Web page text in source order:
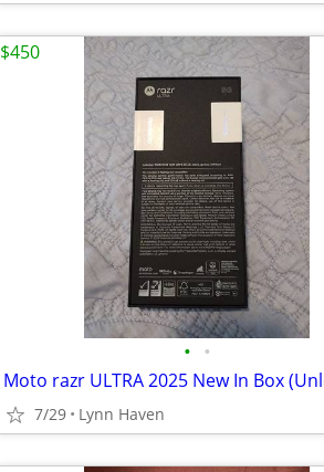
• •
Moto razr ULTRA 2025 New In Box
7/29 Lynn Haven
$450